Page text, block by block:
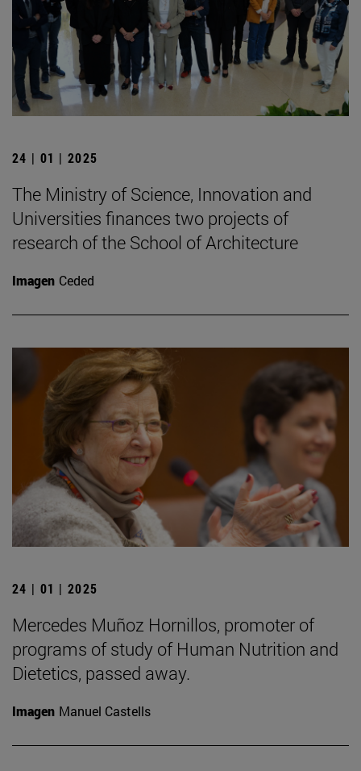
24 | 01 | 2025
The Ministry of Science, Innovation and
Universities finances two projects of
research of the School of Architecture
Imagen Ceded
24 | 01 | 2025
Mercedes Muñoz Hornillos, promoter of
programs of study of Human Nutrition and
Dietetics, passed away.
Imagen Manuel Castells